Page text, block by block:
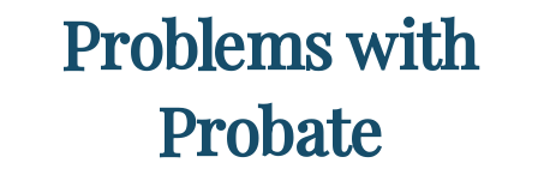
Problems with
Probate